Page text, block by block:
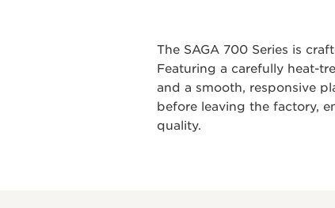
The SAGA 700 Series is
Featuring a carefully heat-
and a smooth, responsive
before leaving the factory,
quality.